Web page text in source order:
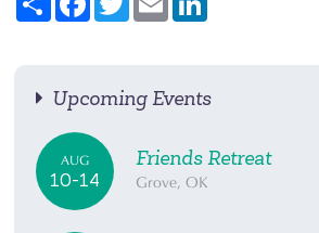
Upcoming Events
AUG
10-14
Friends Retreat
Grove, OK